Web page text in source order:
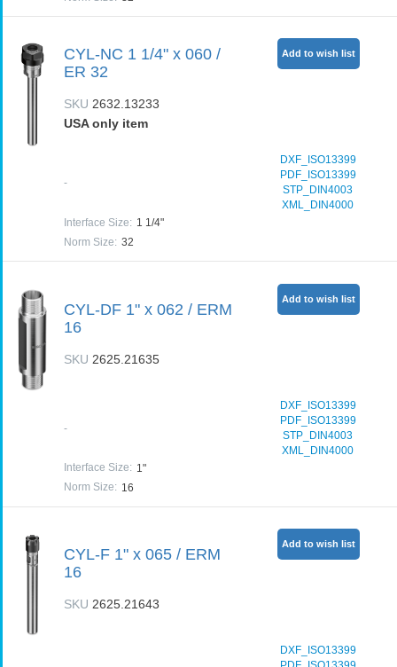
CYL-NC 1 1/4" x 060 /
ER 32
SKU2632.13233
USA only item
-
DXF_ISO13399
PDF_ISO13399
STP_DIN4003
XML_DIN4000
Interface Size: 1 1/4"
Norm Size: 32
Add to wish list
CYL-DF 1" x 062 / ERM
16
SKU 2625.21635
-
DXF_ISO13399
PDF_ISO13399
STP_DIN4003
XML_DIN4000
Interface Size: 1"
Norm Size: 16
Add to wish list
CYL-F 1" x 065 / ERM
16
SKU 2625.21643
DXF_ISO13399
Add to wish list